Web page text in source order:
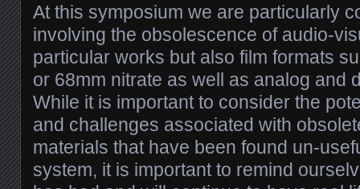
At this symposium we are particularly
involving the obsolescence of audio-
particular works but also film formats
or 68mm nitrate as well as analog and
While it is important to consider the
and challenges associated with
materials that have been found un-
system, it is important to remind